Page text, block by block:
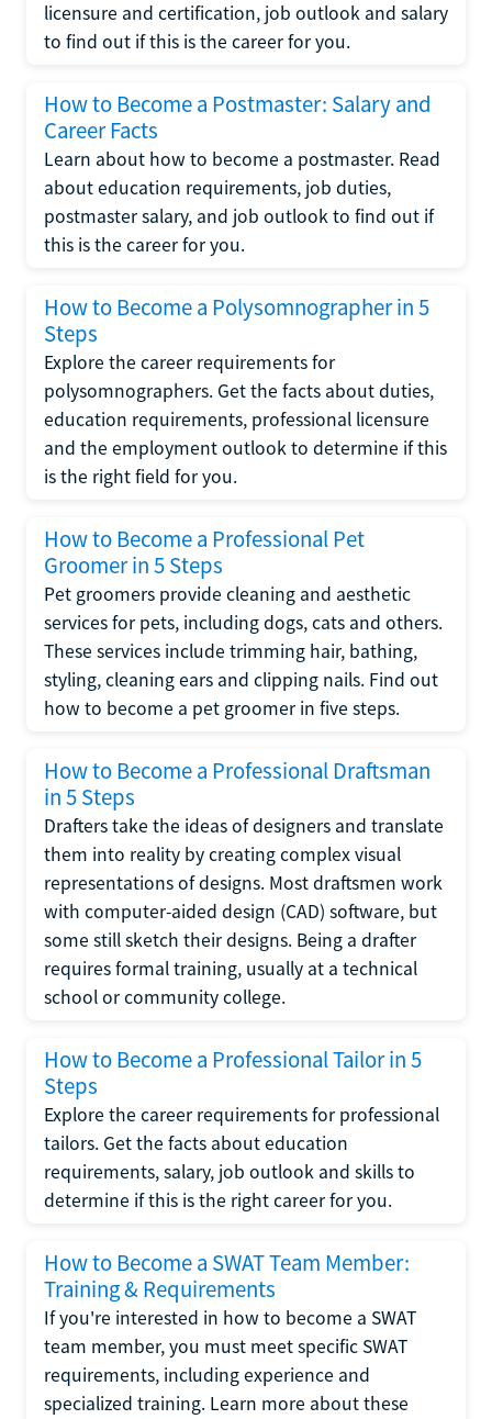
licensure and certification, job outlook and salary
to find out if this is the career for you.
How to Become a Postmaster: Salary and
Career Facts
Learn about how to become a postmaster. Read
about education requirements, job duties,
postmaster salary, and job outlook to find out if
this is the career for you.
How to Become a Polysomnographer in 5
Steps
Explore the career requirements for
polysomnographers. Get the facts about duties,
education requirements, professional licensure
and the employment outlook to determine if this
is the right field for you.
How to Become a Professional Pet
Groomer in 5 Steps
Pet groomers provide cleaning and aesthetic
services for pets, including dogs, cats and others.
These services include trimming hair, bathing,
styling, cleaning ears and clipping nails. Find out
how to become a pet groomer in five steps.
How to Become a Professional Draftsman
in 5 Steps
Drafters take the ideas of designers and translate
them into reality by creating complex visual
representations of designs. Most draftsmen work
with computer-aided design (CAD) software, but
some still sketch their designs. Being a drafter
requires formal training, usually at a technical
school or community college.
How to Become a Professional Tailor in 5
Steps
Explore the career requirements for professional
tailors. Get the facts about education
requirements, salary, job outlook and skills to
determine if this is the right career for you.
How to Become a SWAT Team Member:
Training & Requirements
If you're interested in how to become a SWAT
team member, you must meet specific SWAT
requirements, including experience and
specialized training. Learn more about these